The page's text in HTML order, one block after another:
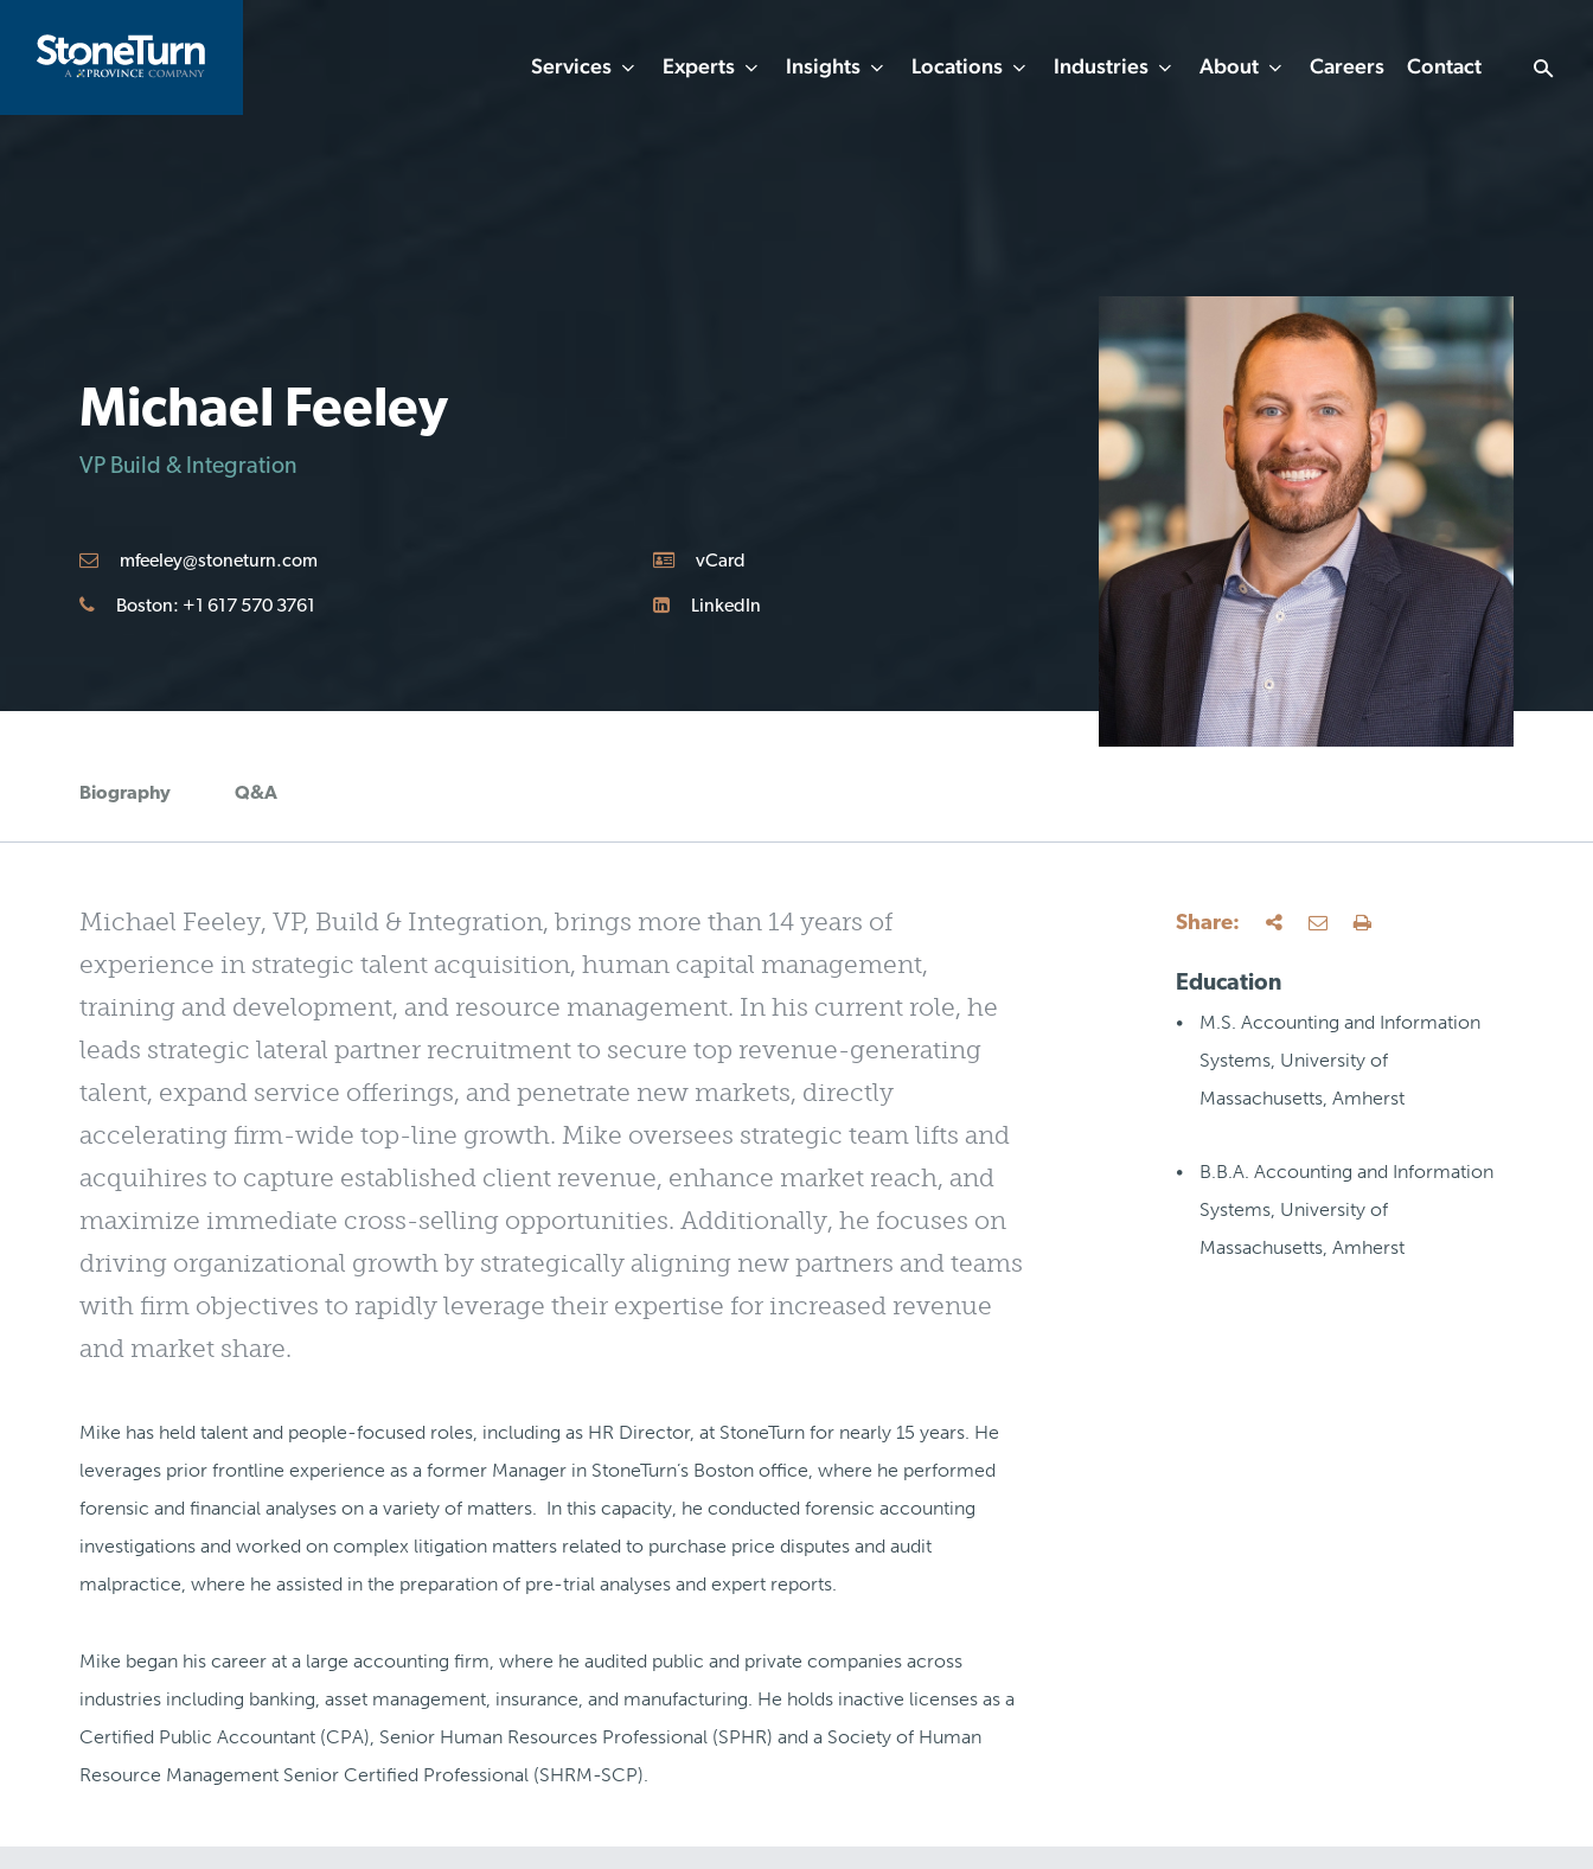
content
Services Experts Insights Locations Industries About Careers Contact
Michael Feeley
VP Build & Integration
mfeeley@stoneturn.com
Boston: +1 617 570 3761
vCard
LinkedIn
Biography Q&A
Michael Feeley, VP, Build & Integration, brings more than 14 years of
experience in strategic talent acquisition, human capital management,
training and development, and resource management. In his current role, he
leads strategic lateral partner recruitment to secure top revenue-generating
talent, expand service offerings, and penetrate new markets, directly
accelerating firm-wide top-line growth. Mike oversees strategic team lifts and
acquihires to capture established client revenue, enhance market reach, and
maximize immediate cross-selling opportunities. Additionally, he focuses on
driving organizational growth by strategically aligning new partners and teams
with firm objectives to rapidly leverage their expertise for increased revenue
and market share.
Mike has held talent and people-focused roles, including as HR Director, at StoneTurn for nearly 15 years. He
leverages prior frontline experience as a former Manager in StoneTurn’s Boston office, where he performed
forensic and financial analyses on a variety of matters. In this capacity, he conducted forensic accounting
investigations and worked on complex litigation matters related to purchase price disputes and audit
malpractice, where he assisted in the preparation of pre-trial analyses and expert reports.
Mike began his career at a large accounting firm, where he audited public and private companies across
industries including banking, asset management, insurance, and manufacturing. He holds inactive licenses as a
Certified Public Accountant (CPA), Senior Human Resources Professional (SPHR) and a Society of Human
Resource Management Senior Certified Professional (SHRM-SCP).
Share:
Education
M.S. Accounting and Information
Systems, University of
Massachusetts, Amherst
B.B.A. Accounting and Information
Systems, University of
Massachusetts, Amherst